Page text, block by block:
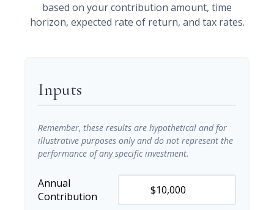
based on your contribution amount, time
horizon, expected rate of return, and tax rates.
Inputs
Remember, these results are hypothetical and for
illustrative purposes only and do not represent the
performance of any specific investment.
Annual
Contribution